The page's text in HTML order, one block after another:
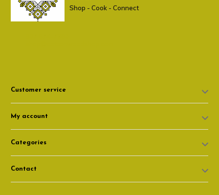
Shop - Cook - Connect
Customer service
My account
Categories
Contact